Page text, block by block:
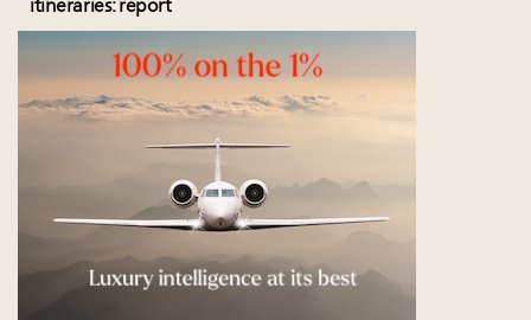
itineraries: report